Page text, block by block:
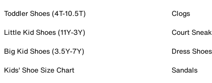
Toddler Shoes (4T-10.5T)
Little Kid Shoes (11Y-3Y)
Big Kid Shoes (3.5Y-7Y)
Kids' Shoe Size Chart
Clogs
Court
Dress Shoes
Sandals